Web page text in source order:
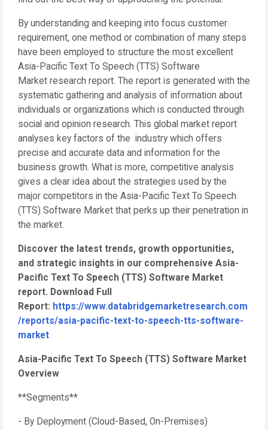
By understanding and keeping into focus customer
requirement, one method or combination of many steps
have been employed to structure the most excellent
Asia-Pacific Text To Speech (TTS) Software
Market research report. The report is generated with the
systematic gathering and analysis of information about
individuals or organizations which is conducted through
social and opinion research. This global market report
analyses key factors of the industry which offers
precise and accurate data and information for the
business growth. What is more, competitive analysis
gives a clear idea about the strategies used by the
major competitors in the Asia-Pacific Text To Speech
(TTS) Software Market that perks up their penetration in
the market.
Discover the latest trends, growth opportunities,
and strategic insights in our comprehensive Asia-
Pacific Text To Speech (TTS) Software Market
report. Download Full
Report: https://www.databridgemarketresearch.com
/reports/asia-pacific-text-to-speech-tts-software-
market
Asia-Pacific Text To Speech (TTS) Software Market
Overview
**Segments**
- By Deployment (Cloud-Based, On-Premises)